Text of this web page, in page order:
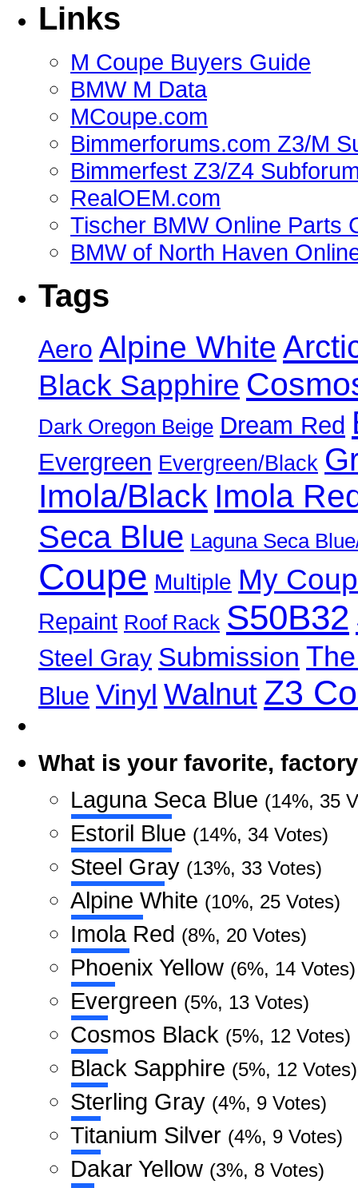
Links
M Coupe Buyers Guide
BMW M Data
MCoupe.com
Bimmerforums.com Z3/M
Bimmerfest Z3/Z4
RealOEM.com
Tischer BMW Online Parts
BMW of North Haven
Tags
Aero Alpine White
Black Sapphire
Dark Oregon Beige Dream Red
Evergreen Evergreen/Black
Imola/Black Imola
Seca Blue Laguna Seca
Coupe Multiple My
Repaint Roof Rack S50B32
Steel Gray Submission
Blue Vinyl Walnut Z3
What is your favorite,
Laguna Seca Blue (14%, 35
Estoril Blue (14%, 34 Votes)
Steel Gray (13%, 33 Votes)
Alpine White (10%, 25 Votes)
Imola Red (8%, 20 Votes)
Phoenix Yellow (6%, 14 Votes)
Evergreen (5%, 13 Votes)
Cosmos Black (5%, 12 Votes)
Black Sapphire (5%, 12 Votes)
Sterling Gray (4%, 9 Votes)
Titanium Silver (4%, 9 Votes)
Dakar Yellow (3%, 8 Votes)